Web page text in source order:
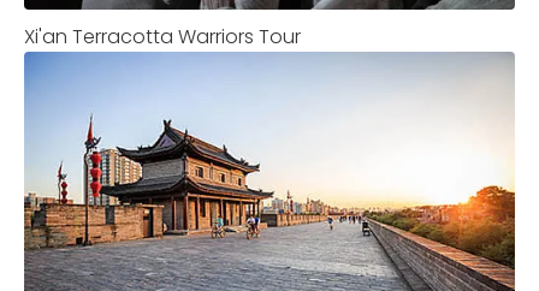
Xi'an Terracotta Warriors Tour